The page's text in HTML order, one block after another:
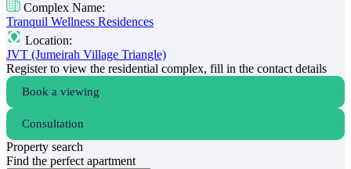
Complex Name:
Tranquil Wellness Residences
Location:
JVT (Jumeirah Village Triangle)
Register to view the residential complex, fill in the contact details
Book a viewing
Consultation
Property search
Find the perfect apartment